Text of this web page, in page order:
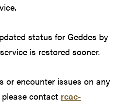
status for Geddes by
is restored sooner.
or encounter issues on any
contact rcac-